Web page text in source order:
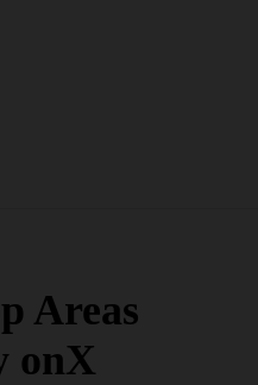
Areas
onX